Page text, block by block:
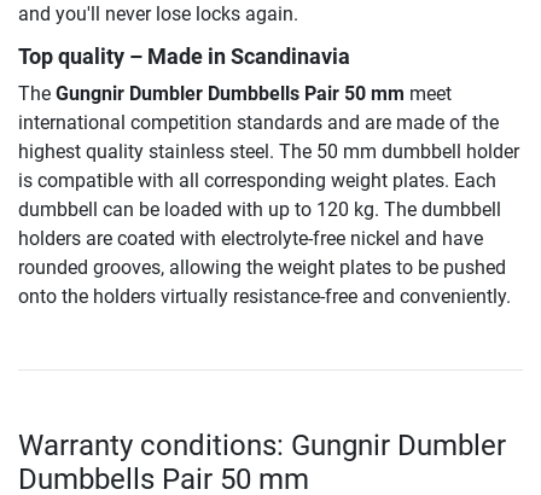
and you'll never lose locks again.
Top quality – Made in Scandinavia
The Gungnir Dumbler Dumbbells Pair 50 mm meet
international competition standards and are made of the
highest quality stainless steel. The 50 mm dumbbell holder
is compatible with all corresponding weight plates. Each
dumbbell can be loaded with up to 120 kg. The dumbbell
holders are coated with electrolyte-free nickel and have
rounded grooves, allowing the weight plates to be pushed
onto the holders virtually resistance-free and conveniently.
Warranty conditions: Gungnir Dumbler
Dumbbells Pair 50 mm